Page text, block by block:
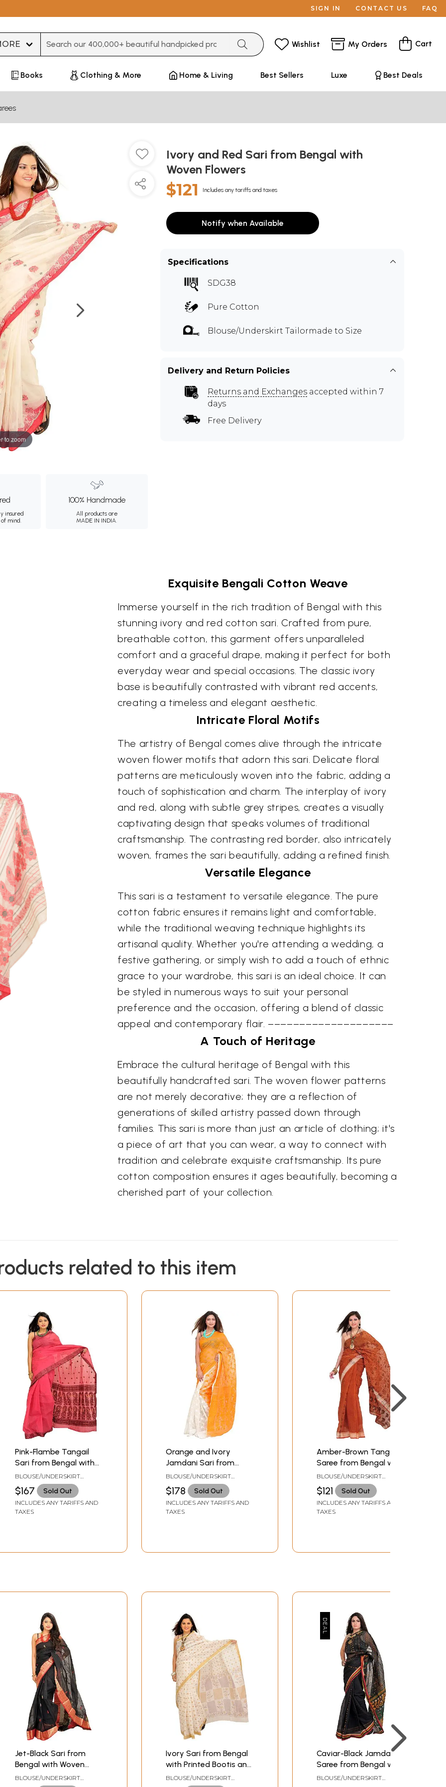
SIGN IN CONTACT US FAQ
Wishlist My Orders Cart
Books Clothing & More Home & Living Best Sellers Luxe Best Deals
to zoom
insured
mind.
100% Handmade
All products are
MADE IN INDIA.
Ivory and Red Sari from Bengal with
Woven Flowers
$121 Includes any tariffs and taxes
Notify when Available
Specifications
SDG38
Pure Cotton
Blouse/Underskirt Tailormade to Size
Delivery and Return Policies
Returns and Exchanges accepted within 7
days
Free Delivery
Exquisite Bengali Cotton Weave
Immerse yourself in the rich tradition of Bengal with this
stunning ivory and red cotton sari. Crafted from pure,
breathable cotton, this garment offers unparalleled
comfort and a graceful drape, making it perfect for both
everyday wear and special occasions. The classic ivory
base is beautifully contrasted with vibrant red accents,
creating a timeless and elegant aesthetic.
Intricate Floral Motifs
The artistry of Bengal comes alive through the intricate
woven flower motifs that adorn this sari. Delicate floral
patterns are meticulously woven into the fabric, adding a
touch of sophistication and charm. The interplay of ivory
and red, along with subtle grey stripes, creates a visually
captivating design that speaks volumes of traditional
craftsmanship. The contrasting red border, also intricately
woven, frames the sari beautifully, adding a refined finish.
Versatile Elegance
This sari is a testament to versatile elegance. The pure
cotton fabric ensures it remains light and comfortable,
while the traditional weaving technique highlights its
artisanal quality. Whether you're attending a wedding, a
festive gathering, or simply wish to add a touch of ethnic
grace to your wardrobe, this sari is an ideal choice. It can
be styled in numerous ways to suit your personal
preference and the occasion, offering a blend of classic
appeal and contemporary flair. ––––––––––––––––––––
A Touch of Heritage
Embrace the cultural heritage of Bengal with this
beautifully handcrafted sari. The woven flower patterns
are not merely decorative; they are a reflection of
generations of skilled artistry passed down through
families. This sari is more than just an article of clothing; it's
a piece of art that you can wear, a way to connect with
tradition and celebrate exquisite craftsmanship. Its pure
cotton composition ensures it ages beautifully, becoming a
cherished part of your collection.
related to this item
Pink-Flambe Tangail
Sari from Bengal with
Woven Bootis and
Paisleys on Aanchal
BLOUSE/UNDERSKIRT
TAILORMADE TO SIZE
$167 Sold Out
INCLUDES ANY TARIFFS AND
TAXES
Orange and Ivory
Jamdani Sari from
Bengal with Woven
Bootis
BLOUSE/UNDERSKIRT
TAILORMADE TO SIZE
$178 Sold Out
INCLUDES ANY TARIFFS AND
TAXES
Amber-Brown Tangail
Saree from Bengal with
Woven Paisleys
BLOUSE/UNDERSKIRT
TAILORMADE TO SIZE
$121 Sold Out
INCLUDES ANY TARIFFS AND
TAXES
Jet-Black Sari from
Bengal with Woven
Border and Paisleys on
BLOUSE/UNDERSKIRT
Ivory Sari from Bengal
with Printed Bootis and
Golden Border
BLOUSE/UNDERSKIRT
Caviar-Black Jamdani
Saree from Bengal with
Woven Bootis and
BLOUSE/UNDERSKIRT